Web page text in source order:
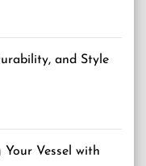
and Style
Your Vessel with